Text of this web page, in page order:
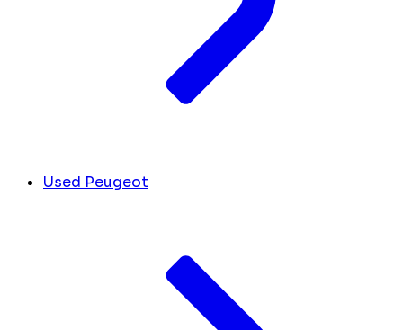
Used Peugeot